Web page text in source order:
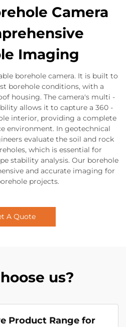
Camera
Imaging
borehole camera. It is built to
borehole conditions, with a
housing. The camera's multi -
allows it to capture a 360 -
interior, providing a complete
environment. In geotechnical
evaluate the soil and rock
which is essential for
stability analysis. Our borehole
and accurate imaging for
projects.
A Quote
us?
Product Range for